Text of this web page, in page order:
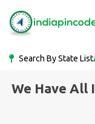
Search By State List
We Have All